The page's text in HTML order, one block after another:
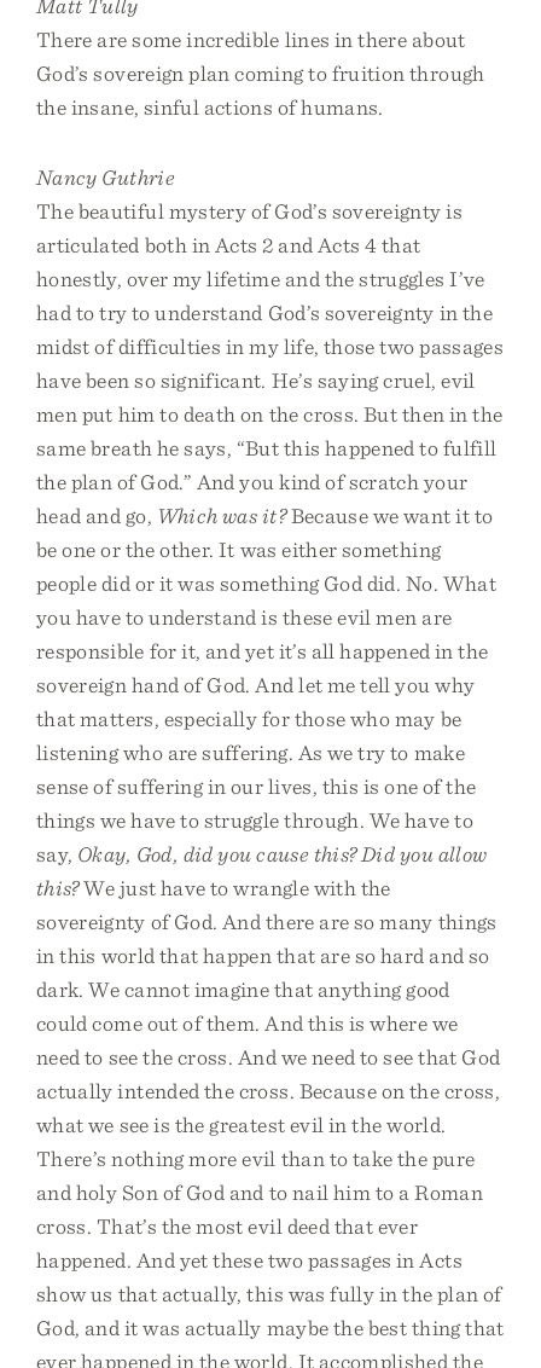
Matt Tully
There are some incredible lines in there about
God’s sovereign plan coming to fruition through
the insane, sinful actions of humans.
Nancy Guthrie
The beautiful mystery of God’s sovereignty is
articulated both in Acts 2 and Acts 4 that
honestly, over my lifetime and the struggles I’ve
had to try to understand God’s sovereignty in the
midst of difficulties in my life, those two passages
have been so significant. He’s saying cruel, evil
men put him to death on the cross. But then in the
same breath he says, “But this happened to fulfill
the plan of God.” And you kind of scratch your
head and go, Which was it?Because we want it to
be one or the other. It was either something
people did or it was something God did. No. What
you have to understand is these evil men are
responsible for it, and yet it’s all happened in the
sovereign hand of God. And let me tell you why
that matters, especially for those who may be
listening who are suffering. As we try to make
sense of suffering in our lives, this is one of the
things we have to struggle through. We have to
say, Okay, God, did you cause this? Did you allow
this?We just have to wrangle with the
sovereignty of God. And there are so many things
in this world that happen that are so hard and so
dark. We cannot imagine that anything good
could come out of them. And this is where we
need to see the cross. And we need to see that God
actually intended the cross. Because on the cross,
what we see is the greatest evil in the world.
There’s nothing more evil than to take the pure
and holy Son of God and to nail him to a Roman
cross. That’s the most evil deed that ever
happened. And yet these two passages in Acts
show us that actually, this was fully in the plan of
God, and it was actually maybe the best thing that
ever happened in the world. It accomplished the